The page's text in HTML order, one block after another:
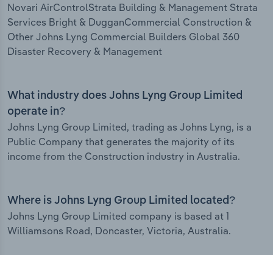
Novari AirControlStrata Building & Management Strata
Services Bright & DugganCommercial Construction &
Other Johns Lyng Commercial Builders Global 360
Disaster Recovery & Management
What industry does Johns Lyng Group Limited
operate in?
Johns Lyng Group Limited, trading as Johns Lyng, is a
Public Company that generates the majority of its
income from the Construction industry in Australia.
Where is Johns Lyng Group Limited located?
Johns Lyng Group Limited company is based at 1
Williamsons Road, Doncaster, Victoria, Australia.